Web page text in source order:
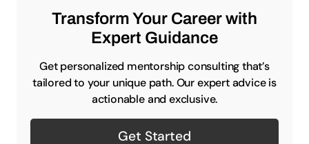
Transform Your Career with
Expert Guidance
Get personalized mentorship consulting that’s
tailored to your unique path. Our expert advice is
actionable and exclusive.
Get Started